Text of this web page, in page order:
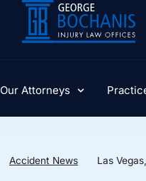
Our Attorneys
Accident News Las